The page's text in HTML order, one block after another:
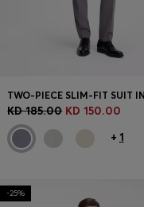
KD 185.00 KD 150.00
+ 1
-25%